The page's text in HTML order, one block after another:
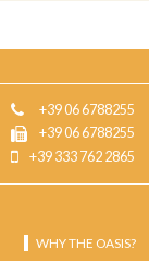
+39 06 6788255
+39 06 6788255
+39 333 762 2865
WHY THE OASIS?